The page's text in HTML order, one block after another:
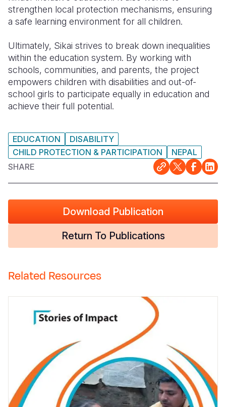
strengthen local protection mechanisms, ensuring
a safe learning environment for all children.
Ultimately, Sikai strives to break down inequalities
within the education system. By working with
schools, communities, and parents, the project
empowers children with disabilities and out-of-
school girls to participate equally in education and
achieve their full potential.
EDUCATION
DISABILITY
CHILD PROTECTION & PARTICIPATION
NEPAL
SHARE
Download Publication
Return To Publications
Related Resources